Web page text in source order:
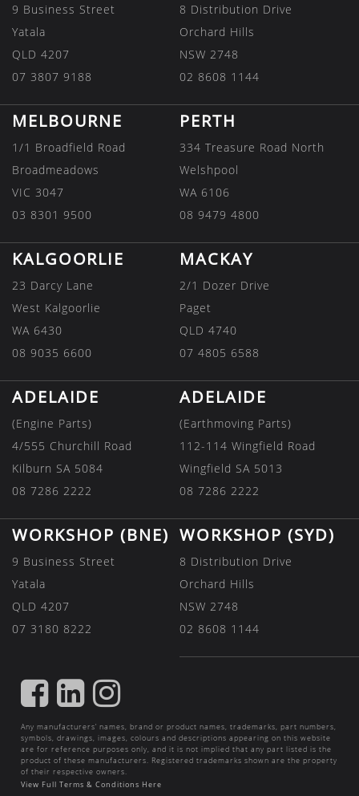
9 Business Street
Yatala
QLD 4207
07 3807 9188
8 Distribution Drive
Orchard Hills
NSW 2748
02 8608 1144
MELBOURNE
1/1 Broadfield Road
Broadmeadows
VIC 3047
03 8301 9500
PERTH
334 Treasure Road North
Welshpool
WA 6106
08 9479 4800
KALGOORLIE
23 Darcy Lane
West Kalgoorlie
WA 6430
08 9035 6600
MACKAY
2/1 Dozer Drive
Paget
QLD 4740
07 4805 6588
ADELAIDE
(Engine Parts)
4/555 Churchill Road
Kilburn SA 5084
08 7286 2222
ADELAIDE
(Earthmoving Parts)
112-114 Wingfield Road
Wingfield SA 5013
08 7286 2222
WORKSHOP (BNE)
9 Business Street
Yatala
QLD 4207
07 3180 8222
WORKSHOP (SYD)
8 Distribution Drive
Orchard Hills
NSW 2748
02 8608 1144
FIND
US
ON
FACEBOOK
FIND
US
ON
LINKEDIN
FIND
US
ON
INSTAGRAM
Any manufacturers’ names, brand or product names, trademarks, part numbers,
symbols, drawings, images, colours and descriptions appearing on this website
are for reference purposes only, and it is not implied that any part listed is the
product of these manufacturers. Registered trademarks shown are the property
of their respective owners.
View Full Terms & Conditions Here